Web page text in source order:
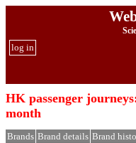
log in
HK passenger
month
Brands Brand details Brand